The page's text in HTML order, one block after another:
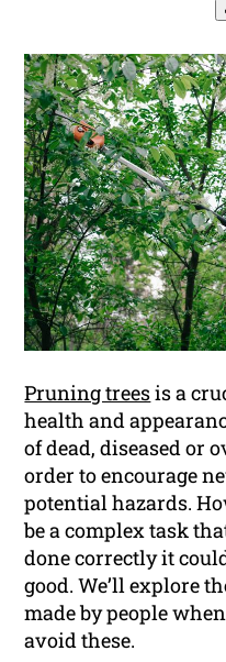
Pruning treesis a
health and
of dead, diseased or
order to encourage
potential hazards.
be a complex task
done correctly it
good. We’ll explore
made by people
avoid these.